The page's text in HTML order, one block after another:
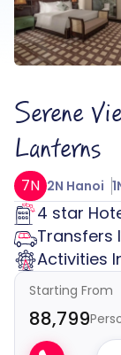
Serene
Lanterns
7N 2N Hanoi
4 star
Transfers
Activities
Starting From
₹88,799